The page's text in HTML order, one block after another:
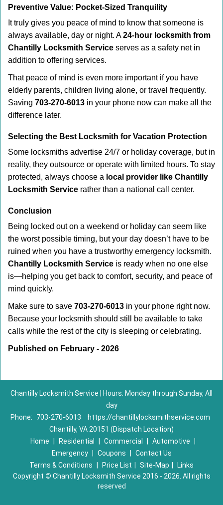
Preventive Value: Pocket-Sized Tranquility
It truly gives you peace of mind to know that someone is
always available, day or night. A24-hour locksmith from
Chantilly Locksmith Service serves as a safety net in
addition to offering services.
That peace of mind is even more important if you have
elderly parents, children living alone, or travel frequently.
Saving 703-270-6013 in your phone now can make all the
difference later.
Selecting the Best Locksmith for Vacation Protection
Some locksmiths advertise 24/7 or holiday coverage, but in
reality, they outsource or operate with limited hours. To stay
protected, always choose a local provider like Chantilly
Locksmith Service rather than a national call center.
Conclusion
Being locked out on a weekend or holiday can seem like
the worst possible timing, but your day doesn’t have to be
ruined when you have a trustworthy emergency locksmith.
Chantilly Locksmith Service is ready when no one else
is—helping you get back to comfort, security, and peace of
mind quickly.
Make sure to save 703-270-6013 in your phone right now.
Because your locksmith should still be available to take
calls while the rest of the city is sleeping or celebrating.
Published on February - 2026
Chantilly Locksmith Service | Hours: Monday through Sunday, All
day
Phone:
703-270-6013
https://chantillylocksmithservice.com
Chantilly, VA 20151 (Dispatch Location)
Home
Residential Commercial Automotive
Emergency
Coupons
Contact Us
Terms & Conditions
Price List Site-Map
Links
Copyright © Chantilly Locksmith Service 2016 - 2026. All rights
reserved